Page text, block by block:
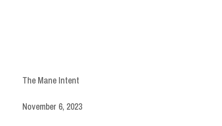
The Mane Intent
November 6, 2023